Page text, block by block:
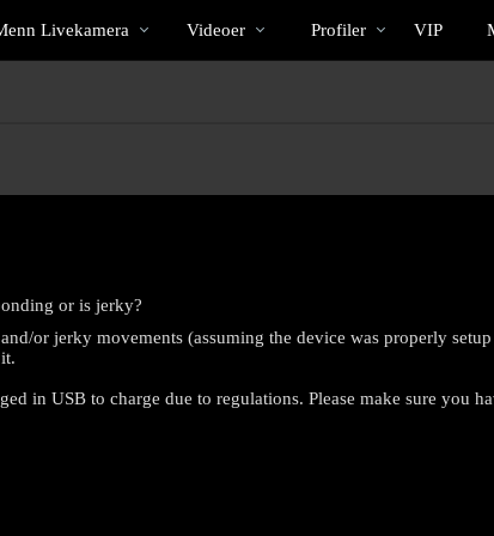
Livekamera Videoer Profiler VIP
or is jerky?
or jerky movements (assuming the device was properly
in USB to charge due to regulations. Please make sure you